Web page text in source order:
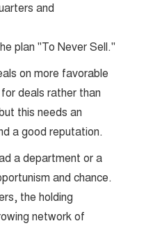
and
plan "To Never Sell."
on more favorable
deals rather than
this needs an
a good reputation.
a department or a
and chance.
the holding
network of